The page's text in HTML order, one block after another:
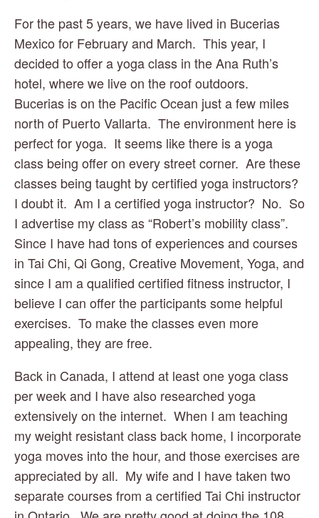
For the past 5 years, we have lived in Bucerias
Mexico for February and March.  This year, I
decided to offer a yoga class in the Ana Ruth’s
hotel, where we live on the roof outdoors.
Bucerias is on the Pacific Ocean just a few miles
north of Puerto Vallarta.  The environment here is
perfect for yoga.  It seems like there is a yoga
class being offer on every street corner.  Are these
classes being taught by certified yoga instructors?
I doubt it.  Am I a certified yoga instructor?  No.  So
I advertise my class as “Robert’s mobility class”.
Since I have had tons of experiences and courses
in Tai Chi, Qi Gong, Creative Movement, Yoga, and
since I am a qualified certified fitness instructor, I
believe I can offer the participants some helpful
exercises.  To make the classes even more
appealing, they are free.
Back in Canada, I attend at least one yoga class
per week and I have also researched yoga
extensively on the internet.  When I am teaching
my weight resistant class back home, I incorporate
yoga moves into the hour, and those exercises are
appreciated by all.  My wife and I have taken two
separate courses from a certified Tai Chi instructor